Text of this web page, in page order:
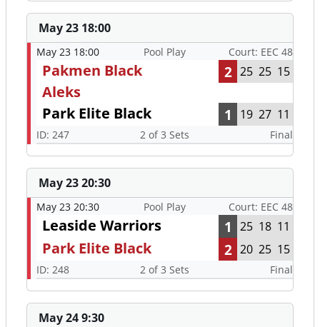
May 23 18:00
May 23 18:00 Pool Play Court: EEC 48
Pakmen Black
Aleks
2 25 25 15
Park Elite Black 1 19 27 11
ID: 247 2 of 3 Sets Final
May 23 20:30
May 23 20:30 Pool Play Court: EEC 48
Leaside Warriors 1 25 18 11
Park Elite Black 2 20 25 15
ID: 248 2 of 3 Sets Final
May 24 9:30